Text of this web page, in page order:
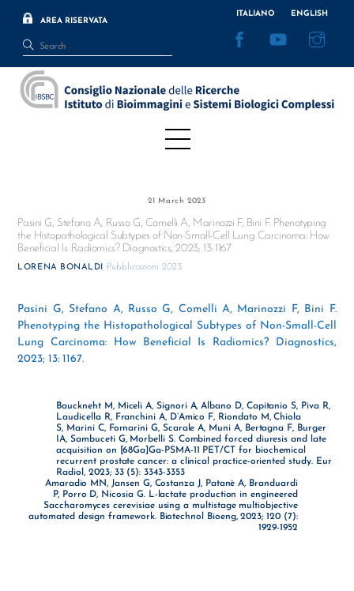
content
AREA RISERVATA
ITALIANO ENGLISH
Menu
21 March 2023
Pasini G, Stefano A, Russo G, Comelli A, Marinozzi F, Bini F. Phenotyping
the Histopathological Subtypes of Non-Small-Cell Lung Carcinoma: How
Beneficial Is Radiomics? Diagnostics, 2023; 13: 1167
LORENA BONALDI Pubblicazioni 2023
Pasini G, Stefano A, Russo G, Comelli A, Marinozzi F, Bini F.
Phenotyping the Histopathological Subtypes of Non-Small-Cell
Lung Carcinoma: How Beneficial Is Radiomics? Diagnostics,
2023; 13: 1167.
Bauckneht M, Miceli A, Signori A, Albano D, Capitanio S, Piva R,
Laudicella R, Franchini A, D’Amico F, Riondato M, Chiola
S, Marini C, Fornarini G, Scarale A, Muni A, Bertagna F, Burger
IA, Sambuceti G, Morbelli S. Combined forced diuresis and late
acquisition on [68Ga]Ga-PSMA-11 PET/CT for biochemical
recurrent prostate cancer: a clinical practice-oriented study. Eur
Radiol, 2023; 33 (5): 3343-3353
Amaradio MN, Jansen G, Costanza J, Patanè A, Branduardi
P, Porro D, Nicosia G. L-lactate production in engineered
Saccharomyces cerevisiae using a multistage multiobjective
automated design framework. Biotechnol Bioeng, 2023; 120 (7):
1929-1952